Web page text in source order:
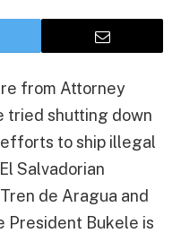
from Attorney
tried shutting down
efforts to ship illegal
Salvadorian
de Aragua and
President Bukele is